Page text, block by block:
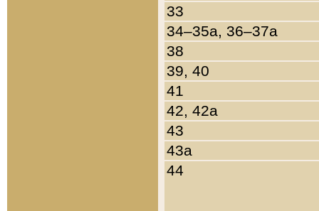
33
34–35a, 36–37a
38
39, 40
41
42, 42a
43
43a
44